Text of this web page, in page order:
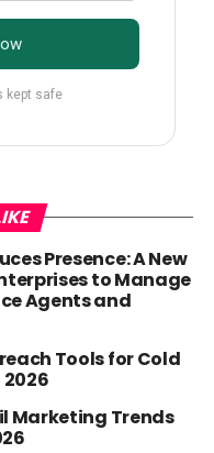
kept safe
Presence: A New
to Manage
Agents and
Tools for Cold
Marketing Trends